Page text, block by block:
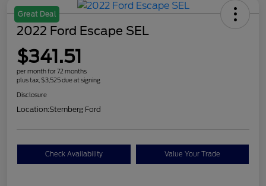
Great Deal
2022 Ford Escape SEL
$341.51
per month for 72 months
plus tax, $3,525 due at signing
Disclosure
Location:Sternberg Ford
Check Availability Value Your Trade